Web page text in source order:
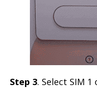
Step 3. Select SIM